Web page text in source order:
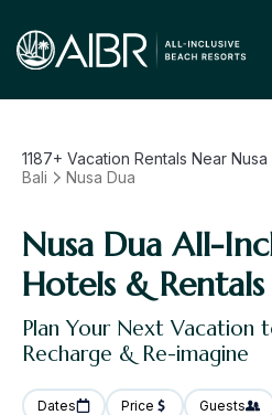
1187+ Vacation Rentals Near Nusa
Bali
Nusa Dua
Nusa Dua All-
Hotels & Rentals
Plan Your Next Vacation
Recharge & Re-imagine
Dates Price Guests